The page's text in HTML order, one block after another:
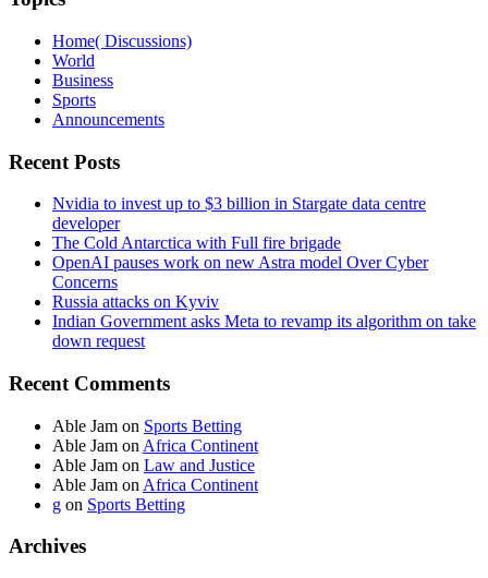
Home( Discussions)
World
Business
Sports
Announcements
Recent Posts
Nvidia to invest up to $3 billion in Stargate data centre
developer
The Cold Antarctica with Full fire brigade
OpenAI pauses work on new Astra model Over Cyber
Concerns
Russia attacks on Kyviv
Indian Government asks Meta to revamp its algorithm on take
down request
Recent Comments
Able Jam on Sports Betting
Able Jam on Africa Continent
Able Jam on Law and Justice
Able Jam on Africa Continent
g on Sports Betting
Archives